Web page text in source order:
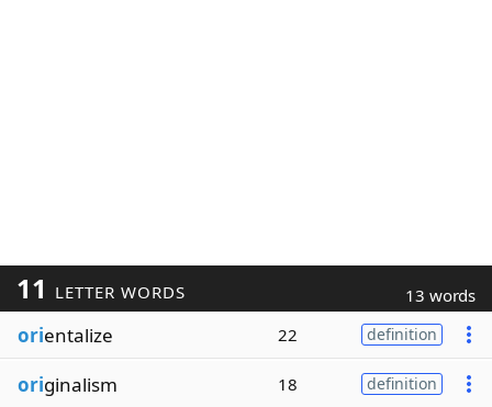
11 LETTER WORDS 13 words
orientalize 22 definition
originalism 18 definition